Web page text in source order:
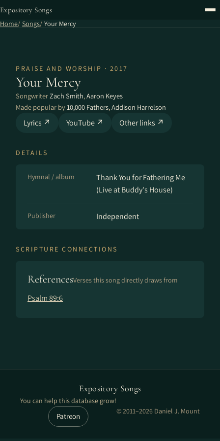
Expository Songs
Home Songs Your Mercy
PRAISE AND WORSHIP · 2017
Your Mercy
SongwriterZach Smith,Aaron Keyes
Made popular by10,000 Fathers,Addison Harrelson
Lyrics ↗ YouTube ↗ Other links ↗
DETAILS
Hymnal / album
Thank You for Fathering Me
(Live at Buddy's House)
Publisher Independent
SCRIPTURE CONNECTIONS
ReferencesVerses this song directly draws from
Psalm 89:6
Expository Songs
You can help this database grow!
Patreon
© 2011–2026 Daniel J. Mount